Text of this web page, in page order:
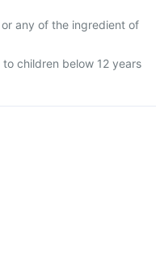
any of the ingredient of
children below 12 years